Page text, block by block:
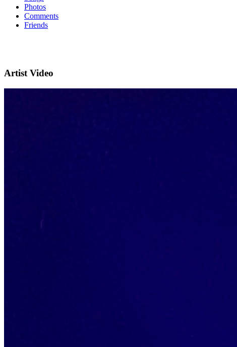
Photos
Comments
Friends
Artist Video